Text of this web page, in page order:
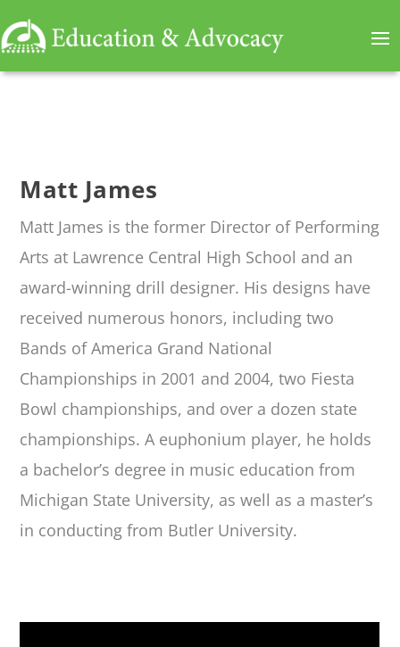
Matt James
Matt James is the former Director of Performing
Arts at Lawrence Central High School and an
award-winning drill designer. His designs have
received numerous honors, including two
Bands of America Grand National
Championships in 2001 and 2004, two Fiesta
Bowl championships, and over a dozen state
championships. A euphonium player, he holds
a bachelor’s degree in music education from
Michigan State University, as well as a master’s
in conducting from Butler University.